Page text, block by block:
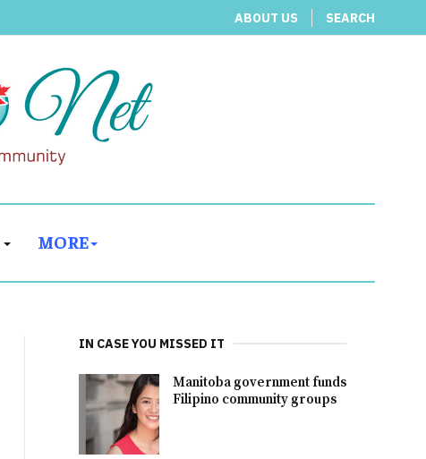
ABOUT US SEARCH
MORE
IN CASE YOU MISSED IT
Manitoba government funds
Filipino community groups